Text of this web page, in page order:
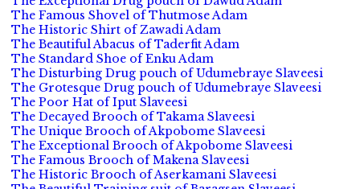
The Famous Shovel of Thutmose Adam
The Historic Shirt of Zawadi Adam
The Beautiful Abacus of Taderfit Adam
The Standard Shoe of Enku Adam
The Disturbing Drug pouch of Udumebraye Slaveesi
The Grotesque Drug pouch of Udumebraye Slaveesi
The Poor Hat of Iput Slaveesi
The Decayed Brooch of Takama Slaveesi
The Unique Brooch of Akpobome Slaveesi
The Exceptional Brooch of Akpobome Slaveesi
The Famous Brooch of Makena Slaveesi
The Historic Brooch of Aserkamani Slaveesi